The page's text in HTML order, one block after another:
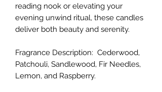
reading nook or elevating your
evening unwind ritual, these candles
deliver both beauty and serenity.
Fragrance Description: Cederwood,
Patchouli, Sandlewood, Fir Needles,
Lemon, and Raspberry.